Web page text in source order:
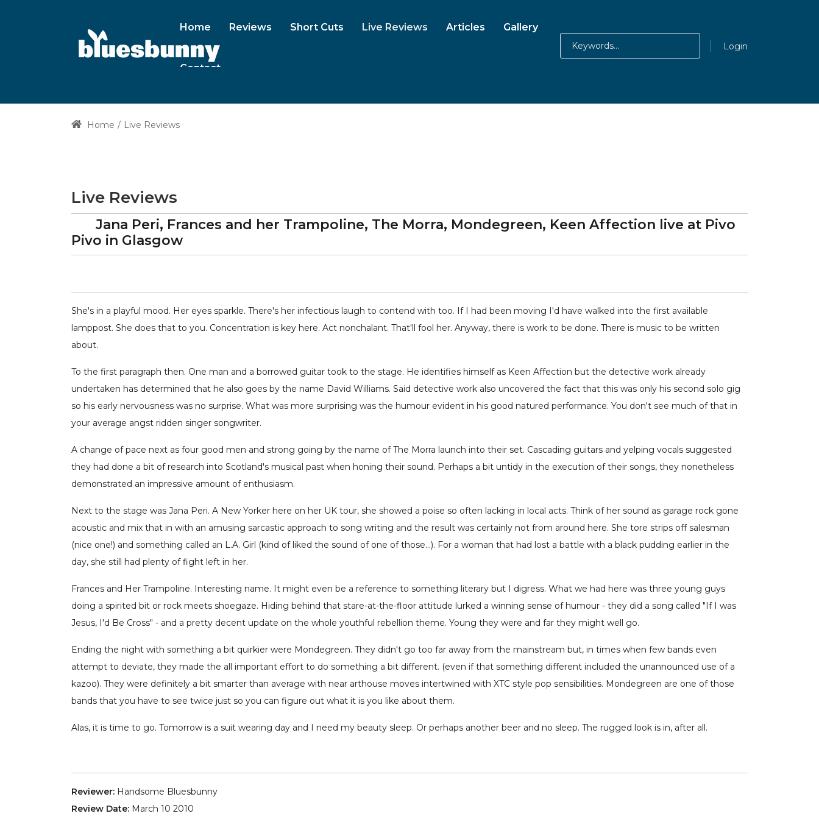
Home Reviews Short Cuts Live Reviews Articles Gallery
Contact
Login
Home Live Reviews
Live Reviews
Jana Peri, Frances and her Trampoline, The Morra, Mondegreen, Keen Affection live at Pivo
Pivo in Glasgow
She's in a playful mood. Her eyes sparkle. There's her infectious laugh to contend with too. If I had been moving I'd have walked into the first available
lamppost. She does that to you. Concentration is key here. Act nonchalant. That'll fool her. Anyway, there is work to be done. There is music to be written
about.
To the first paragraph then. One man and a borrowed guitar took to the stage. He identifies himself as Keen Affection but the detective work already
undertaken has determined that he also goes by the name David Williams. Said detective work also uncovered the fact that this was only his second solo gig
so his early nervousness was no surprise. What was more surprising was the humour evident in his good natured performance. You don't see much of that in
your average angst ridden singer songwriter.
A change of pace next as four good men and strong going by the name of The Morra launch into their set. Cascading guitars and yelping vocals suggested
they had done a bit of research into Scotland's musical past when honing their sound. Perhaps a bit untidy in the execution of their songs, they nonetheless
demonstrated an impressive amount of enthusiasm.
Next to the stage was Jana Peri. A New Yorker here on her UK tour, she showed a poise so often lacking in local acts. Think of her sound as garage rock gone
acoustic and mix that in with an amusing sarcastic approach to song writing and the result was certainly not from around here. She tore strips off salesman
(nice one!) and something called an L.A. Girl (kind of liked the sound of one of those…). For a woman that had lost a battle with a black pudding earlier in the
day, she still had plenty of fight left in her.
Frances and Her Trampoline. Interesting name. It might even be a reference to something literary but I digress. What we had here was three young guys
doing a spirited bit or rock meets shoegaze. Hiding behind that stare-at-the-floor attitude lurked a winning sense of humour - they did a song called "If I was
Jesus, I'd Be Cross" - and a pretty decent update on the whole youthful rebellion theme. Young they were and far they might well go.
Ending the night with something a bit quirkier were Mondegreen. They didn't go too far away from the mainstream but, in times when few bands even
attempt to deviate, they made the all important effort to do something a bit different. (even if that something different included the unannounced use of a
kazoo). They were definitely a bit smarter than average with near arthouse moves intertwined with XTC style pop sensibilities. Mondegreen are one of those
bands that you have to see twice just so you can figure out what it is you like about them.
Alas, it is time to go. Tomorrow is a suit wearing day and I need my beauty sleep. Or perhaps another beer and no sleep. The rugged look is in, after all.
Reviewer: Handsome Bluesbunny
Review Date: March 10 2010